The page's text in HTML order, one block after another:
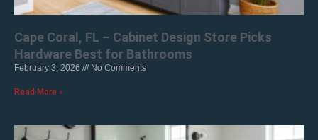
Cape Coral, FL – Cabinet Design Store Picks
Hardware Best for Bathrooms
February 3, 2026 No Comments
Read More »